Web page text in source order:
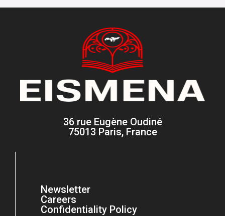
36 rue Eugène Oudiné
75013 Paris, France
Newsletter
Careers
Confidentiality Policy